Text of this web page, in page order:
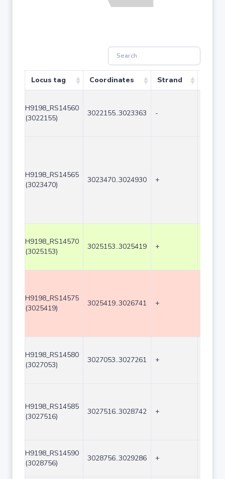
Locus tag Coordinates Strand
H9198_RS14560
(3022155)
3022155..3023363 -
H9198_RS14565
(3023470)
3023470..3024930 +
H9198_RS14570
(3025153)
3025153..3025419 +
H9198_RS14575
(3025419)
3025419..3026741 +
H9198_RS14580
(3027053)
3027053..3027261 +
H9198_RS14585
(3027516)
3027516..3028742 +
H9198_RS14590
(3028756)
3028756..3029286 +